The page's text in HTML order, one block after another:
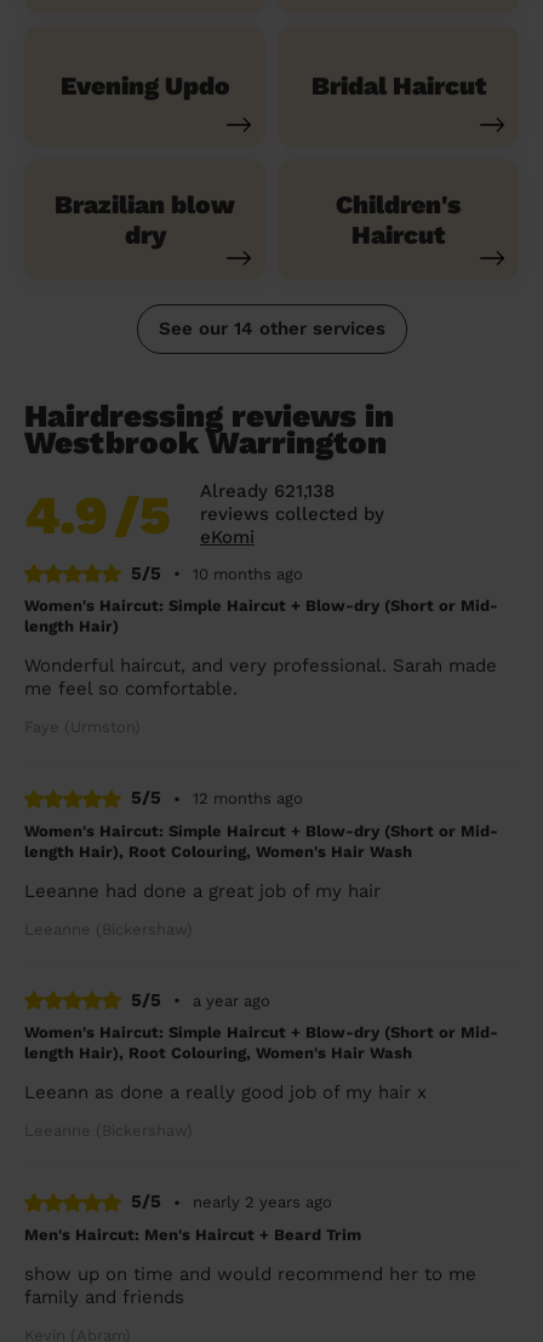
Evening Updo Bridal Haircut
Brazilian blow
dry
Children's
Haircut
See our 14 other services
Hairdressing reviews in
Westbrook Warrington
4.9/5
Already 621,138
reviews collected by
eKomi
5/5
•
10 months ago
Women's Haircut: Simple Haircut + Blow-dry (Short or Mid-
length Hair)
Wonderful haircut, and very professional. Sarah made
me feel so comfortable.
Faye (Urmston)
5/5 •
12 months ago
Women's Haircut: Simple Haircut + Blow-dry (Short or Mid-
length Hair), Root Colouring, Women's Hair Wash
Leeanne had done a great job of my hair
Leeanne (Bickershaw)
5/5 •
a year ago
Women's Haircut: Simple Haircut + Blow-dry (Short or Mid-
length Hair), Root Colouring, Women's Hair Wash
Leeann as done a really good job of my hair x
Leeanne (Bickershaw)
5/5 •
nearly 2 years ago
Men's Haircut: Men's Haircut + Beard Trim
show up on time and would recommend her to me
family and friends
Kevin (Abram)